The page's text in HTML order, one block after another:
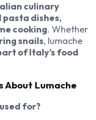
culinary
pasta dishes,
cooking. Whether
snails, lumache
of Italy’s food
About Lumache
for?